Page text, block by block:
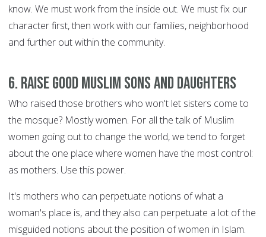
know. We must work from the inside out. We must fix our
character first, then work with our families, neighborhood
and further out within the community.
6. Raise good Muslim sons and daughters
Who raised those brothers who won't let sisters come to
the mosque? Mostly women. For all the talk of Muslim
women going out to change the world, we tend to forget
about the one place where women have the most control:
as mothers. Use this power.
It's mothers who can perpetuate notions of what a
woman's place is, and they also can perpetuate a lot of the
misguided notions about the position of women in Islam.